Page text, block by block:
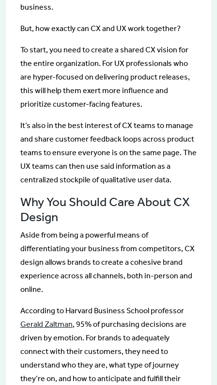
business.
But, how exactly can CX and UX work together?
To start, you need to create a shared CX vision for
the entire organization. For UX professionals who
are hyper-focused on delivering product releases,
this will help them exert more influence and
prioritize customer-facing features.
It’s also in the best interest of CX teams to manage
and share customer feedback loops across product
teams to ensure everyone is on the same page. The
UX teams can then use said information as a
centralized stockpile of qualitative user data.
Why You Should Care About CX
Design
Aside from being a powerful means of
differentiating your business from competitors, CX
design allows brands to create a cohesive brand
experience across all channels, both in-person and
online.
According to Harvard Business School professor
Gerald Zaltman, 95% of purchasing decisions are
driven by emotion. For brands to adequately
connect with their customers, they need to
understand who they are, what type of journey
they’re on, and how to anticipate and fulfill their